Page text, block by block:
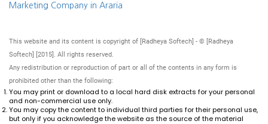
Marketing Company in Araria
This website and its content is copyright of [Radheya Softech] - © [Radheya
Softech] [2015]. All rights reserved.
Any redistribution or reproduction of part or all of the contents in any form is
prohibited other than the following:
You may print or download to a local hard disk extracts for your personal
and non-commercial use only.
You may copy the content to individual third parties for their personal use,
but only if you acknowledge the website as the source of the material